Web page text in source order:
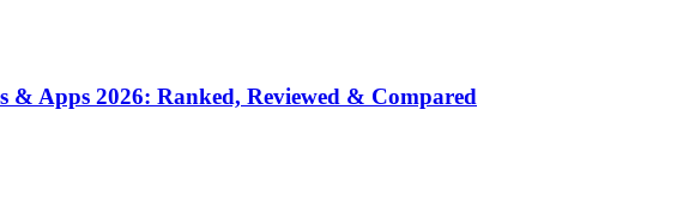
& Apps 2026: Ranked, Reviewed & Compared